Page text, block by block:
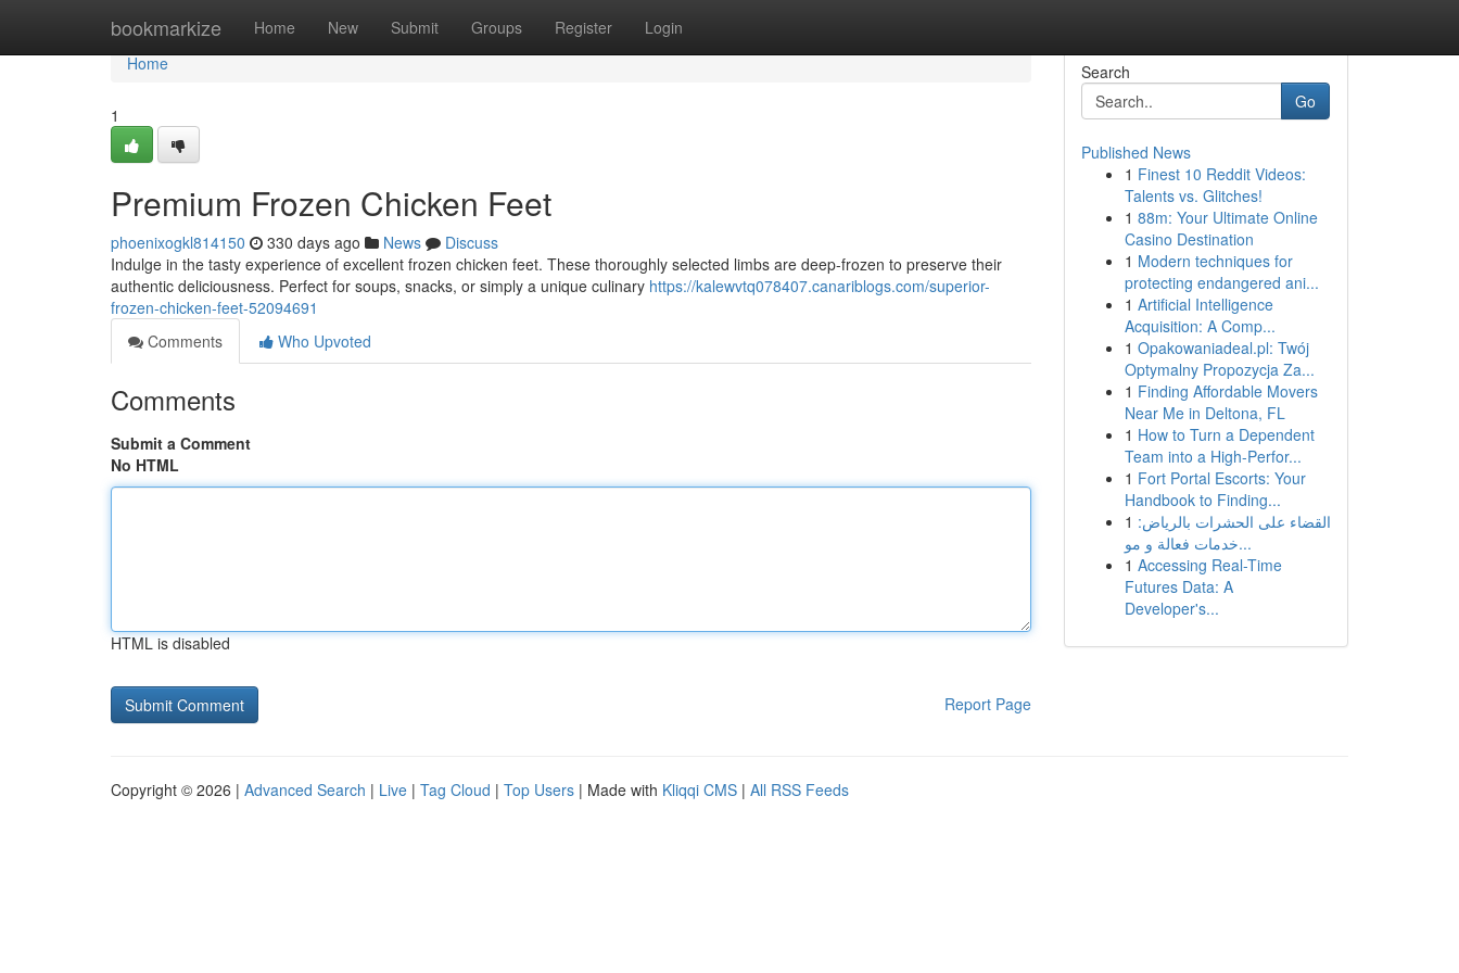
bookmarkize Home New Submit Groups Register Login
Home
Home
1
Premium Frozen Chicken Feet
phoenixogkl814150 330 days ago News
Discuss
Indulge in the tasty experience of excellent frozen chicken feet. These thoroughly selected limbs are deep-frozen to preserve their
authentic deliciousness. Perfect for soups, snacks, or simply a unique culinary https://kalewvtq078407.canariblogs.com/superior-
frozen-chicken-feet-52094691
Comments
Who Upvoted
Comments
Submit a Comment
No HTML
HTML is disabled
Report Page
Search
Go
Published News
1 Finest 10 Reddit Videos:
Talents vs. Glitches!
1 88m: Your Ultimate Online
Casino Destination
1 Modern techniques for
protecting endangered ani...
1 Artificial Intelligence
Acquisition: A Comp...
1 Opakowaniadeal.pl: Twój
Optymalny Propozycja Za...
1 Finding Affordable Movers
Near Me in Deltona, FL
1 How to Turn a Dependent
Team into a High-Perfor...
1 Fort Portal Escorts: Your
Handbook to Finding...
1 القضاء على الحشرات بالرياض:
خدمات فعالة و مو...
1 Accessing Real-Time
Futures Data: A
Developer's...
Copyright © 2026 | Advanced Search | Live | Tag Cloud | Top Users | Made with Kliqqi CMS | All RSS Feeds